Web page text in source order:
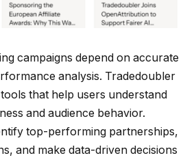
campaigns depend on accurate
analysis. Tradedoubler
that help users understand
and audience behavior.
top-performing partnerships,
and make data-driven decisions